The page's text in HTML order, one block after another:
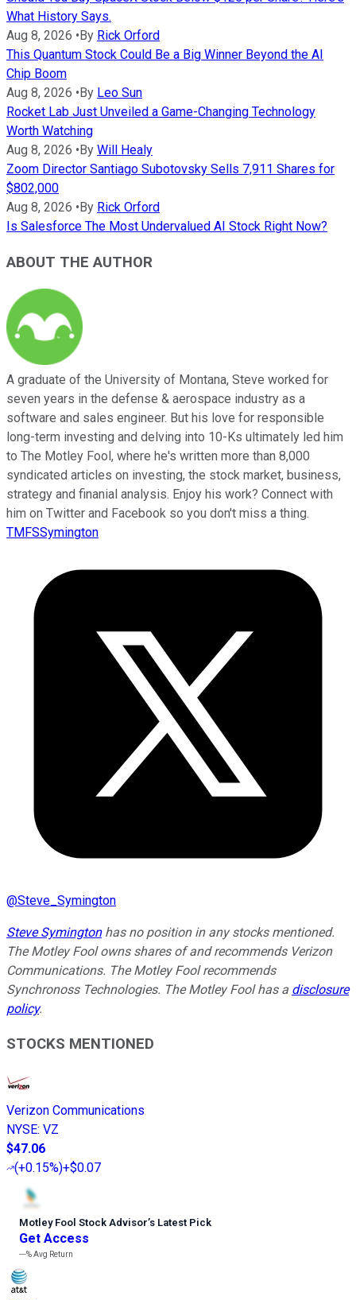
What History Says.
Aug 8, 2026 • By Rick Orford
This Quantum Stock Could Be a Big Winner Beyond the AI
Chip Boom
Aug 8, 2026 • By Leo Sun
Rocket Lab Just Unveiled a Game-Changing Technology
Worth Watching
Aug 8, 2026 • By Will Healy
Zoom Director Santiago Subotovsky Sells 7,911 Shares for
$802,000
Aug 8, 2026 • By Rick Orford
Is Salesforce The Most Undervalued AI Stock Right Now?
ABOUT THE AUTHOR
A graduate of the University of Montana, Steve worked for
seven years in the defense & aerospace industry as a
software and sales engineer. But his love for responsible
long-term investing and delving into 10-Ks ultimately led him
to The Motley Fool, where he's written more than 8,000
syndicated articles on investing, the stock market, business,
strategy and finanial analysis. Enjoy his work? Connect with
him on Twitter and Facebook so you don't miss a thing.
TMFSSymington
@Steve_Symington
Steve Symingtonhas no position in any stocks mentioned.
The Motley Fool owns shares of and recommends Verizon
Communications. The Motley Fool recommends
Synchronoss Technologies. The Motley Fool has a disclosure
policy.
STOCKS MENTIONED
Verizon Communications
NYSE: VZ
$47.06
(+0.15%)+$0.07
Motley Fool Stock Advisor’s Latest Pick
Get Access
---%Avg Return